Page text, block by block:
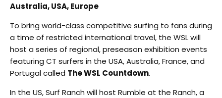
Australia, USA, Europe
To bring world-class competitive surfing to fans during
a time of restricted international travel, the WSL will
host a series of regional, preseason exhibition events
featuring CT surfers in the USA, Australia, France, and
Portugal called The WSL Countdown.
In the US, Surf Ranch will host Rumble at the Ranch, a